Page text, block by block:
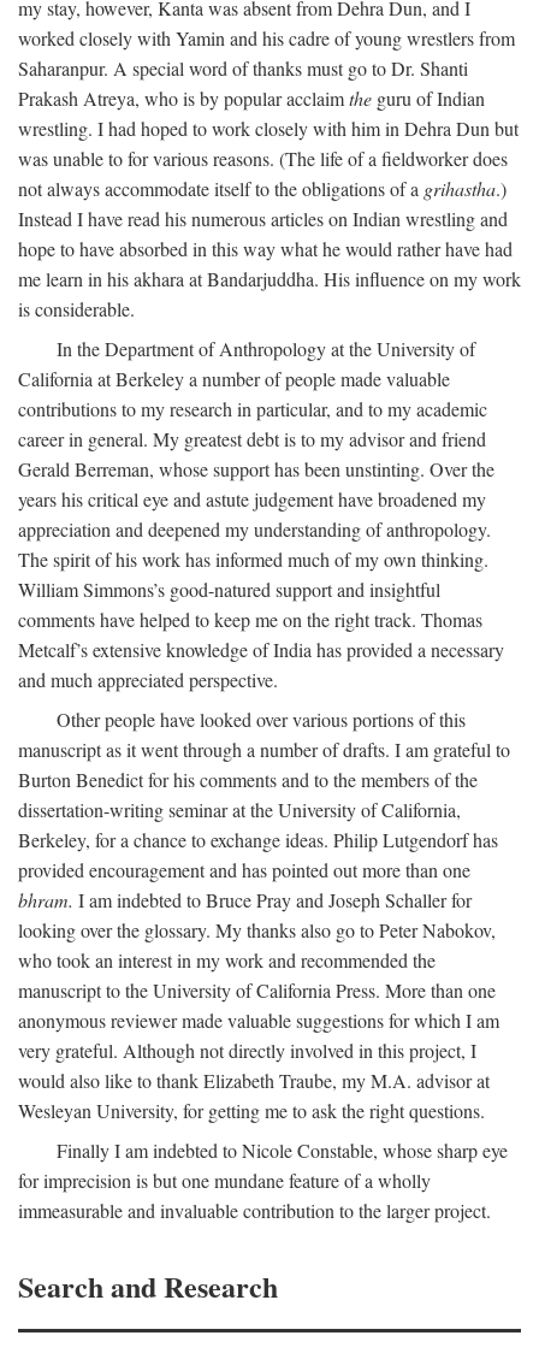
my stay, however, Kanta was absent from Dehra Dun, and I
worked closely with Yamin and his cadre of young wrestlers from
Saharanpur. A special word of thanks must go to Dr. Shanti
Prakash Atreya, who is by popular acclaimthe guru of Indian
wrestling. I had hoped to work closely with him in Dehra Dun but
was unable to for various reasons. (The life of a fieldworker does
not always accommodate itself to the obligations of a grihastha.)
Instead I have read his numerous articles on Indian wrestling and
hope to have absorbed in this way what he would rather have had
me learn in his akhara at Bandarjuddha. His influence on my work
is considerable.
In the Department of Anthropology at the University of
California at Berkeley a number of people made valuable
contributions to my research in particular, and to my academic
career in general. My greatest debt is to my advisor and friend
Gerald Berreman, whose support has been unstinting. Over the
years his critical eye and astute judgement have broadened my
appreciation and deepened my understanding of anthropology.
The spirit of his work has informed much of my own thinking.
William Simmons’s good-natured support and insightful
comments have helped to keep me on the right track. Thomas
Metcalf’s extensive knowledge of India has provided a necessary
and much appreciated perspective.
Other people have looked over various portions of this
manuscript as it went through a number of drafts. I am grateful to
Burton Benedict for his comments and to the members of the
dissertation-writing seminar at the University of California,
Berkeley, for a chance to exchange ideas. Philip Lutgendorf has
provided encouragement and has pointed out more than one
bhram. I am indebted to Bruce Pray and Joseph Schaller for
looking over the glossary. My thanks also go to Peter Nabokov,
who took an interest in my work and recommended the
manuscript to the University of California Press. More than one
anonymous reviewer made valuable suggestions for which I am
very grateful. Although not directly involved in this project, I
would also like to thank Elizabeth Traube, my M.A. advisor at
Wesleyan University, for getting me to ask the right questions.
Finally I am indebted to Nicole Constable, whose sharp eye
for imprecision is but one mundane feature of a wholly
immeasurable and invaluable contribution to the larger project.
Search and Research